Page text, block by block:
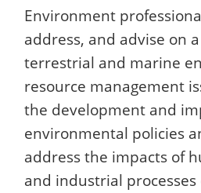
Environment
address, and advise on
terrestrial and marine
resource management
the development and
environmental policies
address the impacts of
and industrial processes